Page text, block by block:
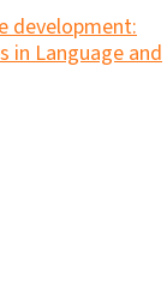
development:
in Language and